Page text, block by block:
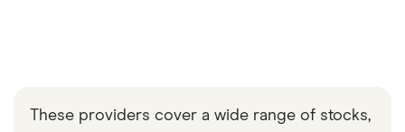
These providers cover a wide range of stocks,